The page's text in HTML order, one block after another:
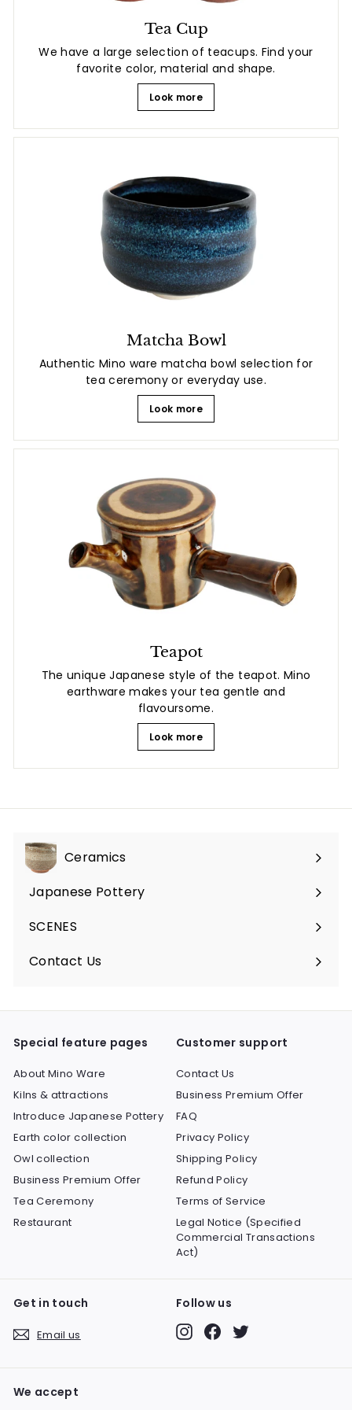
Tea Cup
We have a large selection of teacups. Find your
favorite color, material and shape.
Look more
Matcha Bowl
Authentic Mino ware matcha bowl selection for
tea ceremony or everyday use.
Look more
Teapot
The unique Japanese style of the teapot. Mino
earthware makes your tea gentle and
flavoursome.
Look more
Ceramics
Expand
submenu
Japanese Pottery
Expand
submenu
SCENES
Expand
submenu
Contact Us
Expand
Special feature pages
About Mino Ware
Kilns & attractions
Introduce Japanese Pottery
Earth color collection
Owl collection
Business Premium Offer
Tea Ceremony
Restaurant
Customer support
Contact Us
Business Premium Offer
FAQ
Privacy Policy
Shipping Policy
Refund Policy
Terms of Service
Legal Notice (Specified
Commercial Transactions
Act)
Get in touch
Email us
Follow us
Instagram
Facebook
Twitter
We accept